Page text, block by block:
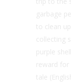
garbage
to clean
collecting
purple
reward for
tale